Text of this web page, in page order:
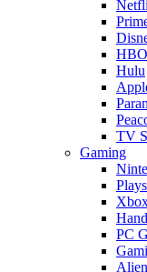
Hulu
TV
Gaming
PC